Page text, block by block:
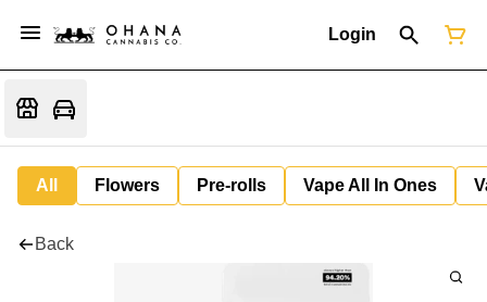
Login
All Flowers Pre-rolls Vape All In Ones
Back